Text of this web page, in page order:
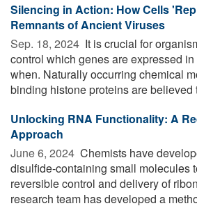
Silencing in Action: How Cells
Remnants of Ancient Viruses
Sep. 18, 2024  It is crucial for
control which genes are expressed
when. Naturally occurring chemical
binding histone proteins are believed
Unlocking RNA Functionality: A
Approach
June 6, 2024  Chemists have
disulfide-containing small molecules
reversible control and delivery of
research team has developed a